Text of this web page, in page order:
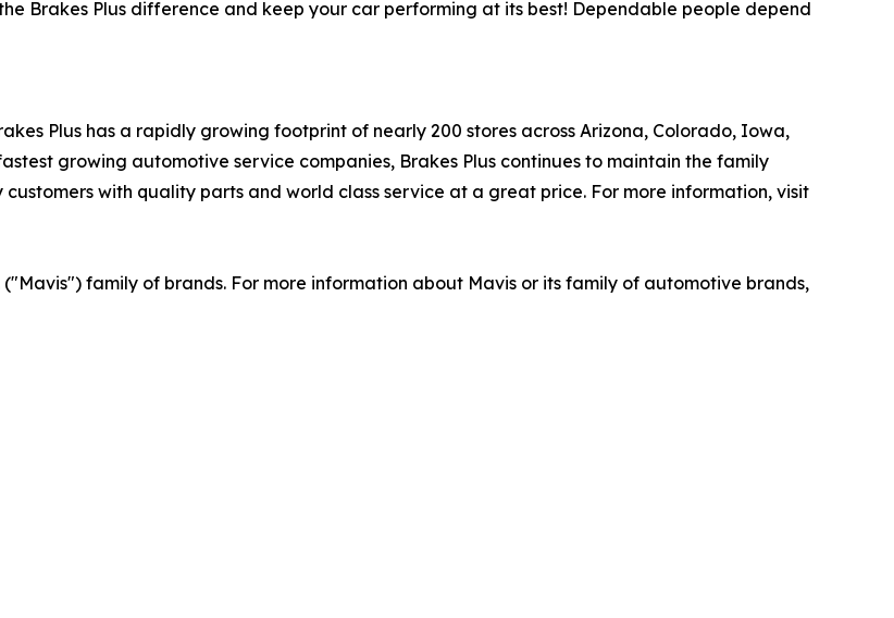
Brakes Plus difference and keep your car performing at its best! Dependable people depend
Plus has a rapidly growing footprint of nearly 200 stores across Arizona, Colorado, Iowa,
growing automotive service companies, Brakes Plus continues to maintain the family
with quality parts and world class service at a great price. For more information, visit
("Mavis") family of brands. For more information about Mavis or its family of automotive brands,